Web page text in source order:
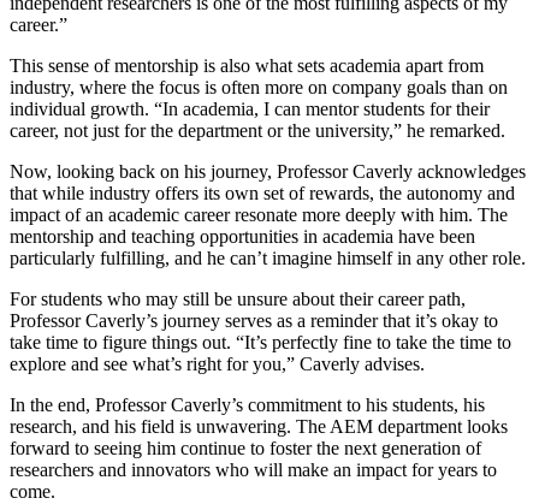
career.”
This sense of mentorship is also what sets academia apart from
industry, where the focus is often more on company goals than on
individual growth. “In academia, I can mentor students for their
career, not just for the department or the university,” he remarked.
Now, looking back on his journey, Professor Caverly acknowledges
that while industry offers its own set of rewards, the autonomy and
impact of an academic career resonate more deeply with him. The
mentorship and teaching opportunities in academia have been
particularly fulfilling, and he can’t imagine himself in any other role.
For students who may still be unsure about their career path,
Professor Caverly’s journey serves as a reminder that it’s okay to
take time to figure things out. “It’s perfectly fine to take the time to
explore and see what’s right for you,” Caverly advises.
In the end, Professor Caverly’s commitment to his students, his
research, and his field is unwavering. The AEM department looks
forward to seeing him continue to foster the next generation of
researchers and innovators who will make an impact for years to
come.